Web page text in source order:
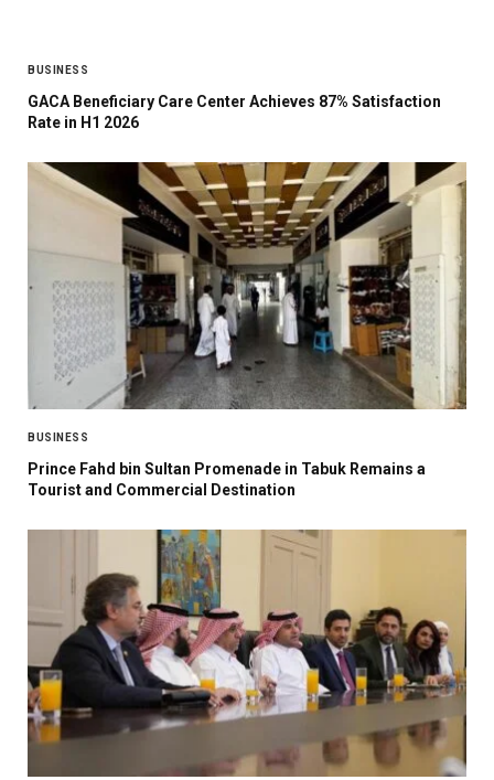
BUSINESS
GACA Beneficiary Care Center Achieves 87% Satisfaction
Rate in H1 2026
BUSINESS
Prince Fahd bin Sultan Promenade in Tabuk Remains a
Tourist and Commercial Destination